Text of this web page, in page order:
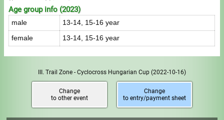
Age group info (2023)
male 13-14, 15-16 year
female 13-14, 15-16 year
III. Trail Zone - Cyclocross Hungarian Cup (2022-10-16)
Change
to other event
Change
to entry/payment sheet